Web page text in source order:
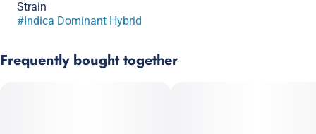
Strain
#Indica Dominant Hybrid
Frequently bought together